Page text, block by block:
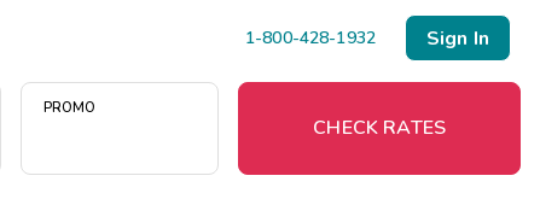
1-800-428-1932 Sign In
PROMO
CHECK RATES